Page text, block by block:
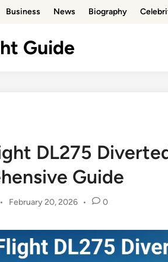
Business News Biography
Guide
DL275
Guide
• February 20, 2026 • 0